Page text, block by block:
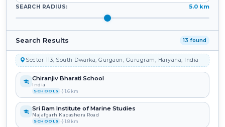
SEARCH RADIUS: 5.0 km
Search Results 13 found
Sector 113, South Dwarka, Gurgaon, Gurugram, Haryana, India
Chiranjiv Bharati School
India
SCHOOLS 1.6 km
Sri Ram Institute of Marine Studies
Najafgarh Kapashera Road
SCHOOLS 1.8 km